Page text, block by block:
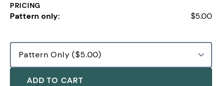
PRICING
Pattern only: $5.00
ADD TO CART